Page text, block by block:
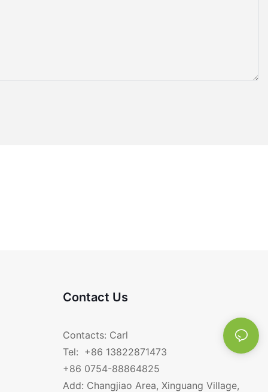
Contact Us
Contacts: Carl
Tel: +86 13822871473
+86 0754-88864825
Add: Changjiao Area, Xinguang Village,